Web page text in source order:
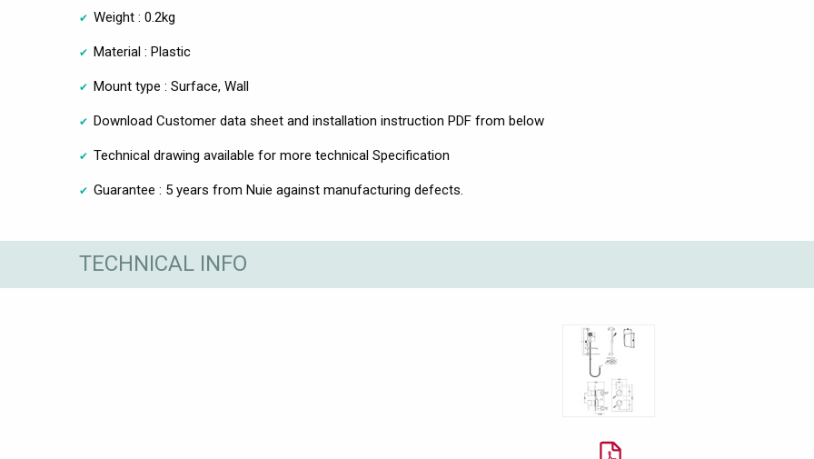
Weight : 0.2kg
Material : Plastic
Mount type : Surface, Wall
Download Customer data sheet and installation instruction PDF from below
Technical drawing available for more technical Specification
Guarantee : 5 years from Nuie against manufacturing defects.
TECHNICAL INFO